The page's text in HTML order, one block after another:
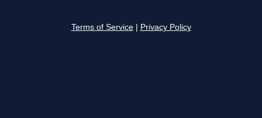
Terms of Service Privacy Policy